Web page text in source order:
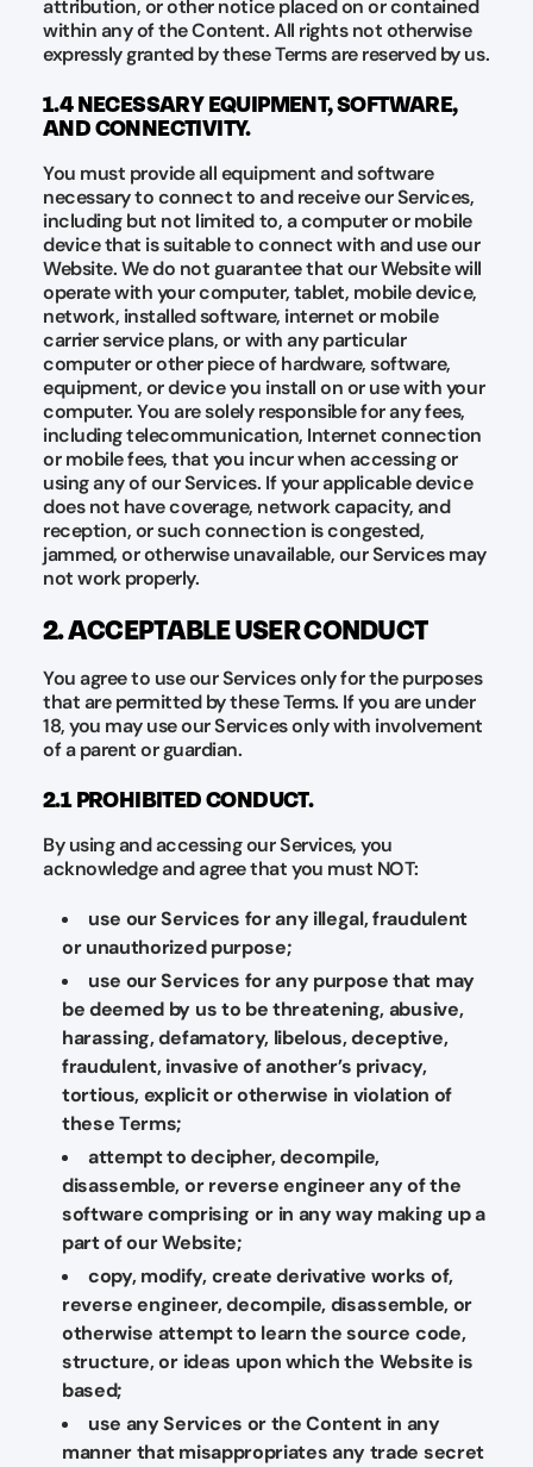
attribution, or other notice placed on or contained
within any of the Content. All rights not otherwise
expressly granted by these Terms are reserved by us.
1.4 NECESSARY EQUIPMENT, SOFTWARE,
AND CONNECTIVITY.
You must provide all equipment and software
necessary to connect to and receive our Services,
including but not limited to, a computer or mobile
device that is suitable to connect with and use our
Website. We do not guarantee that our Website will
operate with your computer, tablet, mobile device,
network, installed software, internet or mobile
carrier service plans, or with any particular
computer or other piece of hardware, software,
equipment, or device you install on or use with your
computer. You are solely responsible for any fees,
including telecommunication, Internet connection
or mobile fees, that you incur when accessing or
using any of our Services. If your applicable device
does not have coverage, network capacity, and
reception, or such connection is congested,
jammed, or otherwise unavailable, our Services may
not work properly.
2. ACCEPTABLE USER CONDUCT
You agree to use our Services only for the purposes
that are permitted by these Terms. If you are under
18, you may use our Services only with involvement
of a parent or guardian.
2.1 PROHIBITED CONDUCT.
By using and accessing our Services, you
acknowledge and agree that you must NOT:
use our Services for any illegal, fraudulent
or unauthorized purpose;
use our Services for any purpose that may
be deemed by us to be threatening, abusive,
harassing, defamatory, libelous, deceptive,
fraudulent, invasive of another’s privacy,
tortious, explicit or otherwise in violation of
these Terms;
attempt to decipher, decompile,
disassemble, or reverse engineer any of the
software comprising or in any way making up a
part of our Website;
copy, modify, create derivative works of,
reverse engineer, decompile, disassemble, or
otherwise attempt to learn the source code,
structure, or ideas upon which the Website is
based;
use any Services or the Content in any
manner that misappropriates any trade secret